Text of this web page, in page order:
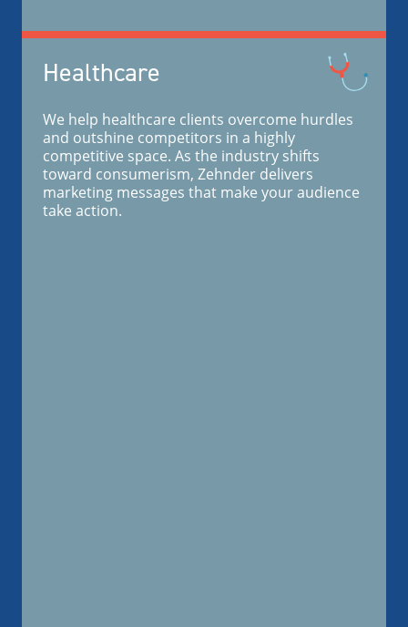
Healthcare
We help healthcare clients overcome hurdles
and outshine competitors in a highly
competitive space. As the industry shifts
toward consumerism, Zehnder delivers
marketing messages that make your audience
take action.